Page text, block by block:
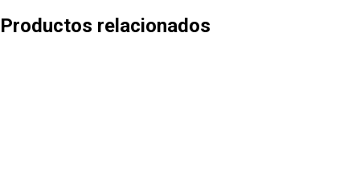
Productos relacionados